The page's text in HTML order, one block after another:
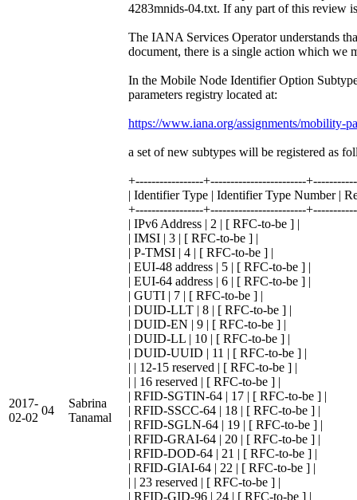
2017-
02-02
04
Sabrina
Tanamal
4283mnids-04.txt. If any part of this review
The IANA Services Operator understands
document, there is a single action which we
In the Mobile Node Identifier Option
parameters registry located at:
https://www.iana.org/assignments/mobility-
a set of new subtypes will be registered as
+-----------------+------------------------
| Identifier Type | Identifier Type Number |
+-----------------+------------------------
| IPv6 Address | 2 | [ RFC-to-be ] |
| IMSI | 3 | [ RFC-to-be ] |
| P-TMSI | 4 | [ RFC-to-be ] |
| EUI-48 address | 5 | [ RFC-to-be ] |
| EUI-64 address | 6 | [ RFC-to-be ] |
| GUTI | 7 | [ RFC-to-be ] |
| DUID-LLT | 8 | [ RFC-to-be ] |
| DUID-EN | 9 | [ RFC-to-be ] |
| DUID-LL | 10 | [ RFC-to-be ] |
| DUID-UUID | 11 | [ RFC-to-be ] |
| | 12-15 reserved | [ RFC-to-be ] |
| | 16 reserved | [ RFC-to-be ] |
| RFID-SGTIN-64 | 17 | [ RFC-to-be ] |
| RFID-SSCC-64 | 18 | [ RFC-to-be ] |
| RFID-SGLN-64 | 19 | [ RFC-to-be ] |
| RFID-GRAI-64 | 20 | [ RFC-to-be ] |
| RFID-DOD-64 | 21 | [ RFC-to-be ] |
| RFID-GIAI-64 | 22 | [ RFC-to-be ] |
| | 23 reserved | [ RFC-to-be ] |
| RFID-GID-96 | 24 | [ RFC-to-be ] |